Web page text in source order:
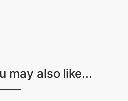
may also like...